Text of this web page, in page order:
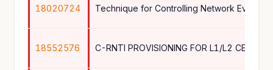
18020724 Technique for Controlling Network Event
18552576 C-RNTI PROVISIONING FOR L1/L2